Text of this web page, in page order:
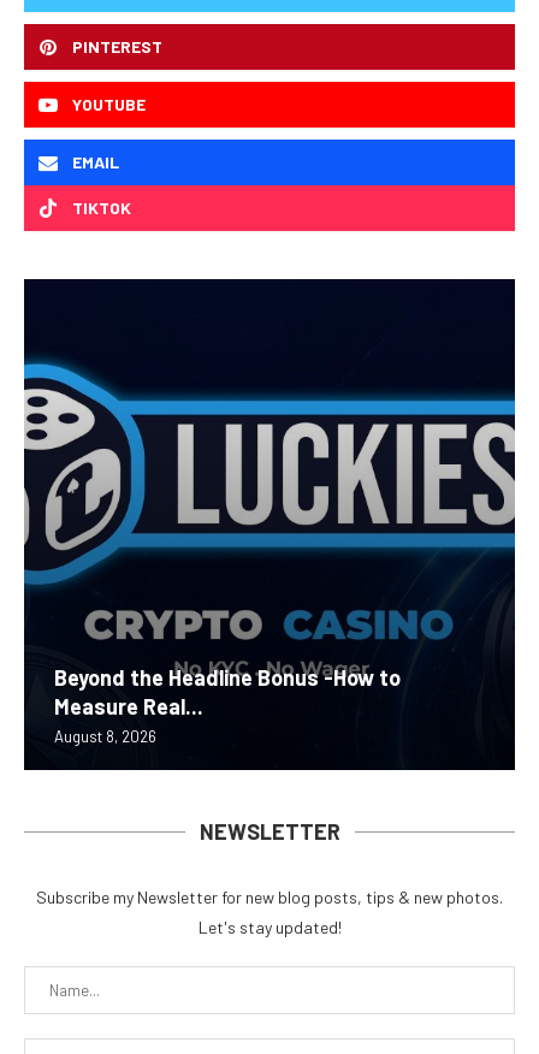
PINTEREST
YOUTUBE
EMAIL
TIKTOK
Beyond the Headline Bonus -How to
Measure Real...
August 8, 2026
NEWSLETTER
Subscribe my Newsletter for new blog posts, tips & new photos.
Let's stay updated!